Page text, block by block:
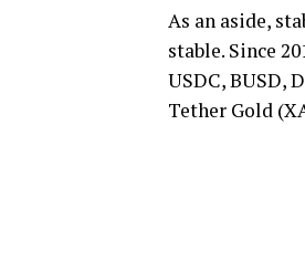
As an aside,
stable. Since
USDC, BUSD,
Tether Gold